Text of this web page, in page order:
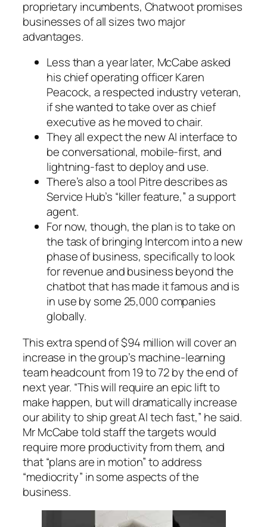
proprietary incumbents, Chatwoot promises
businesses of all sizes two major
advantages.
Less than a year later, McCabe asked
his chief operating officer Karen
Peacock, a respected industry veteran,
if she wanted to take over as chief
executive as he moved to chair.
They all expect the new AI interface to
be conversational, mobile-first, and
lightning-fast to deploy and use.
There’s also a tool Pitre describes as
Service Hub’s “killer feature,” a support
agent.
For now, though, the plan is to take on
the task of bringing Intercom into a new
phase of business, specifically to look
for revenue and business beyond the
chatbot that has made it famous and is
in use by some 25,000 companies
globally.
This extra spend of $94 million will cover an
increase in the group’s machine-learning
team headcount from 19 to 72 by the end of
next year. “This will require an epic lift to
make happen, but will dramatically increase
our ability to ship great AI tech fast,” he said.
Mr McCabe told staff the targets would
require more productivity from them, and
that “plans are in motion” to address
“mediocrity” in some aspects of the
business.